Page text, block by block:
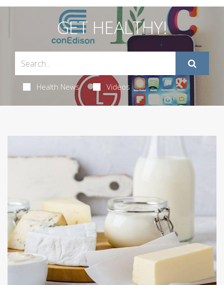
GET HEALTHY!
Health News Videos